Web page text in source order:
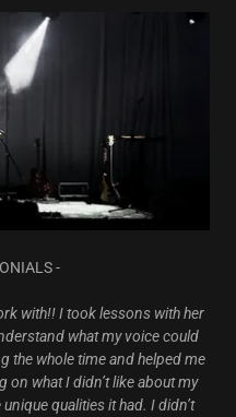
-
with!! I took lessons with her
what my voice could
the whole time and helped me
what I didn’t like about my
qualities it had. I didn’t